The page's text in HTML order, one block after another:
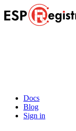
Docs
Blog
Sign in